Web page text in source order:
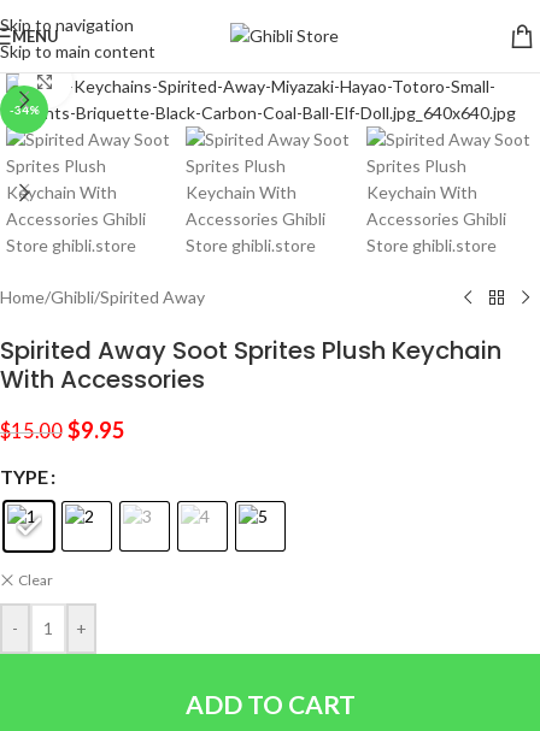
Skip to navigation
Skip to main content
MENU
-34%
Click to enlarge
Home/Ghibli/Spirited Away
Spirited Away Soot Sprites Plush Keychain
With Accessories
$15.00 $9.95
TYPE
Clear
- +
ADD TO CART